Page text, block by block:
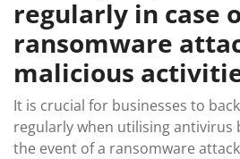
regularly in case
ransomware
malicious
It is crucial for businesses to
regularly when utilising antivirus
the event of a ransomware